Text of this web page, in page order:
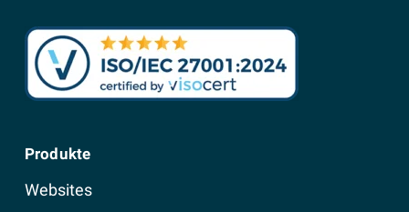
Produkte
Websites